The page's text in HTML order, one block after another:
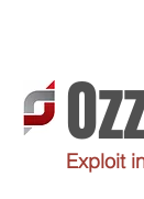
Exploit